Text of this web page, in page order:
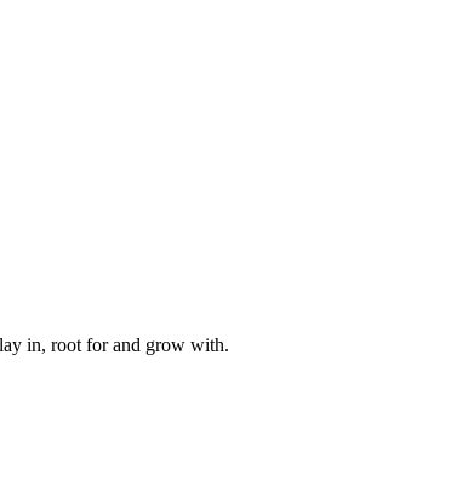
in, root for and grow with.